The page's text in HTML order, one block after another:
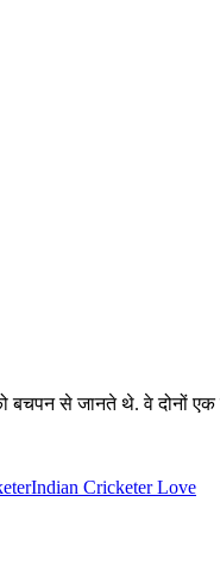
बचपन से जानते थे. वे दोनों एक
Indian Cricketer Love